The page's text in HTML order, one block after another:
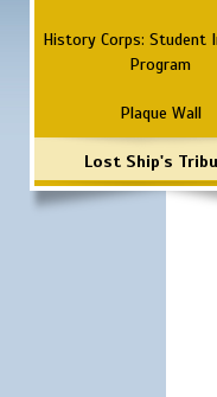
History Corps: Student
Program
Plaque Wall
Lost Ship's